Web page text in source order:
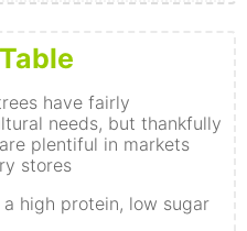
have fairly
needs, but thankfully
plentiful in markets
stores
a high protein, low sugar